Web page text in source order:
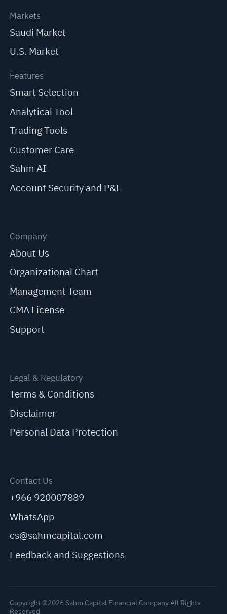
Markets
Saudi Market
U.S. Market
Features
Smart Selection
Analytical Tool
Trading Tools
Customer Care
Sahm AI
Account Security and P&L
Company
About Us
Organizational Chart
Management Team
CMA License
Support
Legal & Regulatory
Terms & Conditions
Disclaimer
Personal Data Protection
Contact Us
+966 920007889
WhatsApp
cs@sahmcapital.com
Feedback and Suggestions
Copyright ©2026 Sahm Capital Financial Company All Rights
Reserved